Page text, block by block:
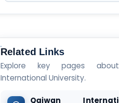
Related Links
Explore key pages
International University.
Qaiwan